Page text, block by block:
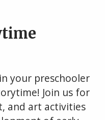
your preschooler
Join us for
and art activities